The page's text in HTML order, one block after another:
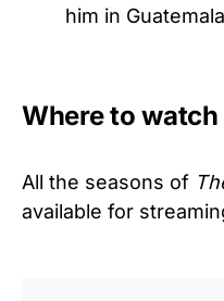
him in
Where to
All the seasons of
available for